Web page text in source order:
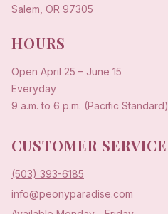
Salem, OR 97305
HOURS
Open April 25 – June 15
Everyday
9 a.m. to 6 p.m. (Pacific Standard)
CUSTOMER SERVICE
(503) 393-6185
info@peonyparadise.com